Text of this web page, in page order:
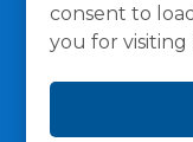
consent to
you for visiting